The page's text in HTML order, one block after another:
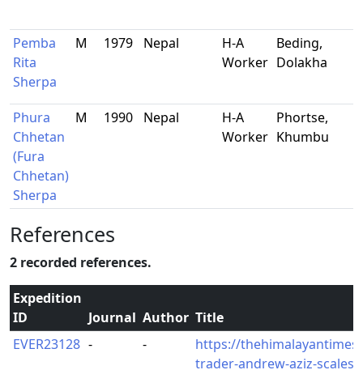
Pemba
Rita
Sherpa
M 1979 Nepal
H-A
Worker
Beding,
Dolakha
Phura
Chhetan
(Fura
Chhetan)
Sherpa
M 1990 Nepal
H-A
Worker
Phortse,
Khumbu
References
2 recorded references.
Expedition
ID
Journal Author Title
EVER23128 - -
https://
trader-andrew-aziz-scales-